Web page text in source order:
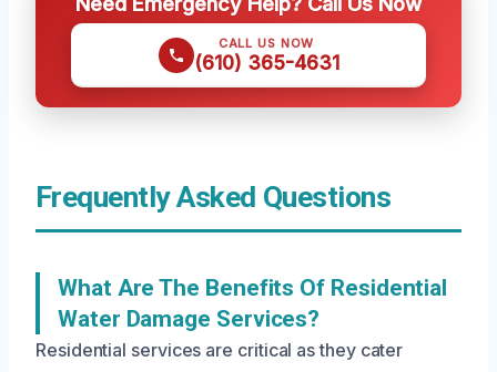
CALL US NOW
(610) 365-4631
Frequently Asked Questions
What Are The Benefits Of Residential
Water Damage Services?
Residential services are critical as they cater